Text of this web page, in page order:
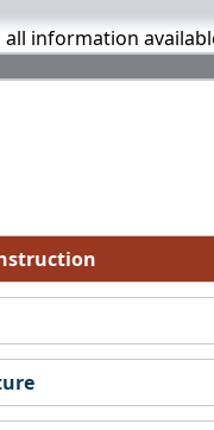
all information